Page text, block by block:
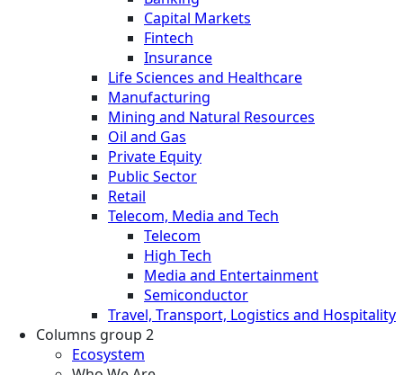
Capital Markets
Fintech
Insurance
Life Sciences and Healthcare
Manufacturing
Mining and Natural Resources
Oil and Gas
Private Equity
Public Sector
Retail
Telecom, Media and Tech
Telecom
High Tech
Media and Entertainment
Semiconductor
Travel, Transport, Logistics and Hospitality
Columns group 2
Ecosystem